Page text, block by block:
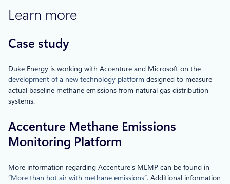
Learn more
Case study
Duke Energy is working with Accenture and Microsoft on the
development of a new technology platform designed to measure
actual baseline methane emissions from natural gas distribution
systems.
Accenture Methane Emissions
Monitoring Platform
More information regarding Accenture’s MEMP can be found in
“More than hot air with methane emissions”. Additional information